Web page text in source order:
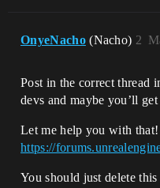
OnyeNacho (Nacho) 2
Post in the correct thread
devs and maybe you’ll
Let me help you with that!
https://
You should just delete